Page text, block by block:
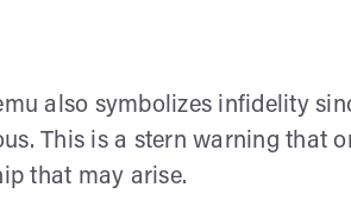
also symbolizes infidelity
This is a stern warning that
that may arise.